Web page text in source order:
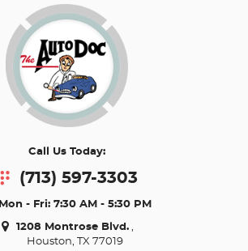
Call Us Today:
(713) 597-3303
Mon - Fri: 7:30 AM - 5:30 PM
1208 Montrose Blvd.,
Houston, TX 77019